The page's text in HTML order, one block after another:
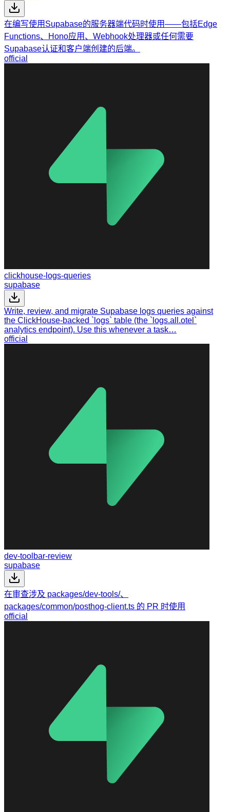
在编写使用Supabase的服务器端代码时使用——包括Edge
Functions、Hono应用、Webhook处理器或任何需要
Supabase认证和客户端创建的后端。
official
clickhouse-logs-queries
supabase
Write, review, and migrate Supabase logs queries against
the ClickHouse-backed `logs` table (the `logs.all.otel`
analytics endpoint). Use this whenever a task…
official
dev-toolbar-review
supabase
在审查涉及 packages/dev-tools/、
packages/common/posthog-client.ts 的 PR 时使用
official